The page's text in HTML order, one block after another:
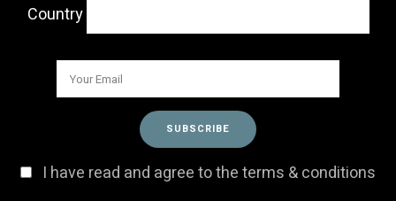
Country
I have read and agree to the terms & conditions